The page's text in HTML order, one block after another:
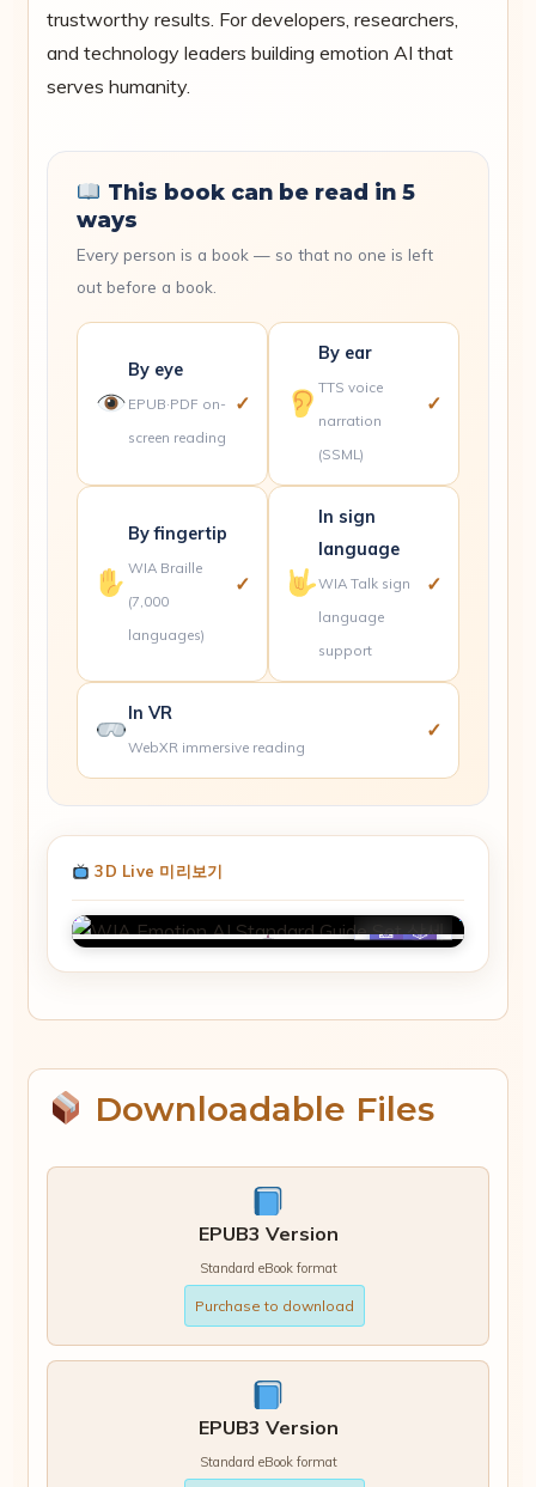
trustworthy results. For developers, researchers,
and technology leaders building emotion AI that
serves humanity.
This book can be read in 5
ways
Every person is a book — so that no one is left
out before a book.
By eye
EPUB·PDF on-
screen reading
✓
By ear
TTS voice
narration
(SSML)
✓
By fingertip
WIA Braille
(7,000
languages)
✓
In sign
language
WIA Talk sign
language
support
✓
In VR
WebXR immersive reading
✓
3D Live 미리보기
Downloadable Files
EPUB3 Version
Standard eBook format
Purchase to download
EPUB3 Version
Standard eBook format